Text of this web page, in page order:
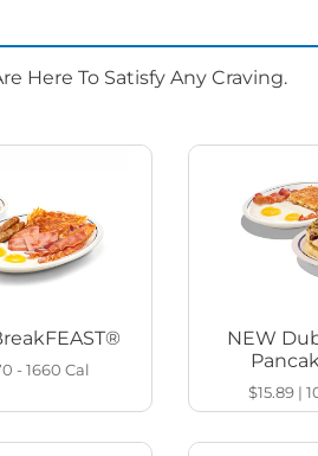
Here To Satisfy Any Craving.
- 1660Cal
NEW
$15.89|